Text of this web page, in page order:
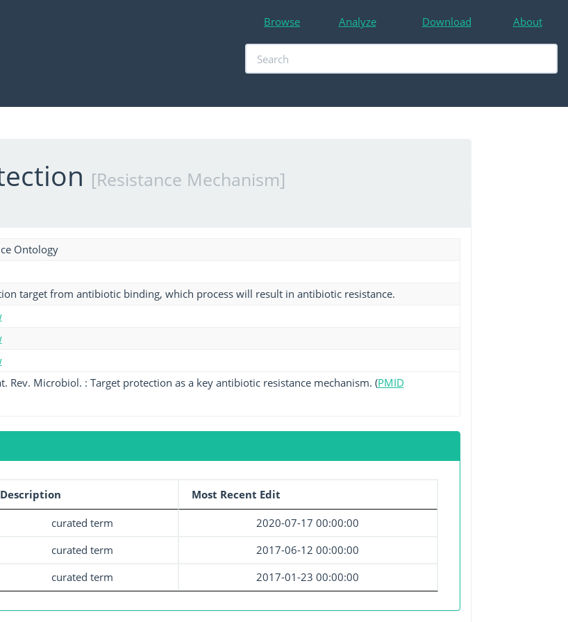
Browse Analyze Download About
[Resistance Mechanism]
Ontology
target from antibiotic binding, which process will result in antibiotic resistance.
Rev. Microbiol. : Target protection as a key antibiotic resistance mechanism. (PMID
Description Most Recent Edit
curated term
2020-07-17 00:00:00
curated term
2017-06-12 00:00:00
curated term 2017-01-23 00:00:00